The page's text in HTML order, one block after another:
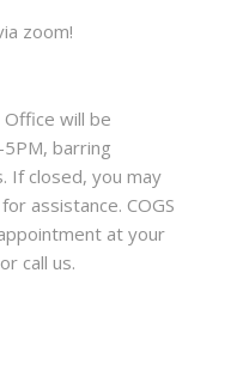
zoom!
Office will be
barring
If closed, you may
assistance. COGS
at your
call us.